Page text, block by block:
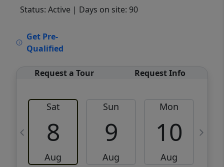
Status: Active | Days on site: 90
Get Pre-
Qualified
Request a Tour Request Info
Sat
8
Aug
Sun
9
Aug
Mon
10
Aug